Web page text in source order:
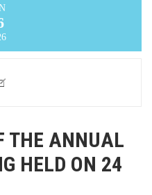
THE ANNUAL
HELD ON 24